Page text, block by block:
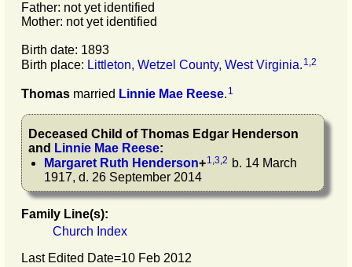
Father: not yet identified
Mother: not yet identified
Birth date: 1893
Birth place: Littleton, Wetzel County, West Virginia. 1,2
Thomas married Linnie Mae Reese. 1
Deceased Child ofThomas Edgar Henderson
and Linnie Mae Reese:
Margaret Ruth Henderson+1,3,2 b. 14 March
1917, d. 26 September 2014
Family Line(s):
Church Index
Last Edited Date=10 Feb 2012